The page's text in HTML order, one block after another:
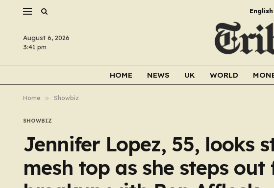
English
August 6, 2026
3:41 pm
HOME NEWS UK WORLD
Home » Showbiz
SHOWBIZ
Jennifer Lopez, 55, looks
mesh top as she steps